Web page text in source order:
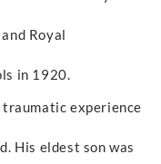
Royal
in 1920.
experience
His eldest son was